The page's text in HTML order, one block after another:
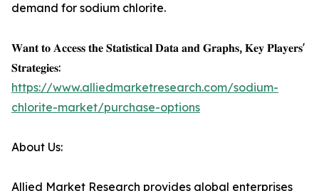
demand for sodium chlorite.
𝐖𝐚𝐧𝐭 𝐭𝐨 𝐀𝐜𝐜𝐞𝐬𝐬 𝐭𝐡𝐞 𝐒𝐭𝐚𝐭𝐢𝐬𝐭𝐢𝐜𝐚𝐥 𝐃𝐚𝐭𝐚 𝐚𝐧𝐝 𝐆𝐫𝐚𝐩𝐡𝐬, 𝐊𝐞𝐲 𝐏𝐥𝐚𝐲𝐞𝐫𝐬'
𝐒𝐭𝐫𝐚𝐭𝐞𝐠𝐢𝐞𝐬:
https://www.alliedmarketresearch.com/sodium-
chlorite-market/purchase-options
About Us:
Allied Market Research provides global enterprises